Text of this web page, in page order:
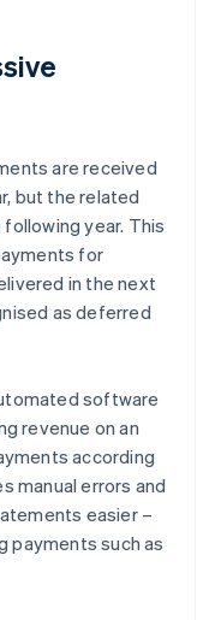
are received
but the related
year. This
for
in the next
as deferred
software
revenue on an
according
manual errors and
easier –
payments such as